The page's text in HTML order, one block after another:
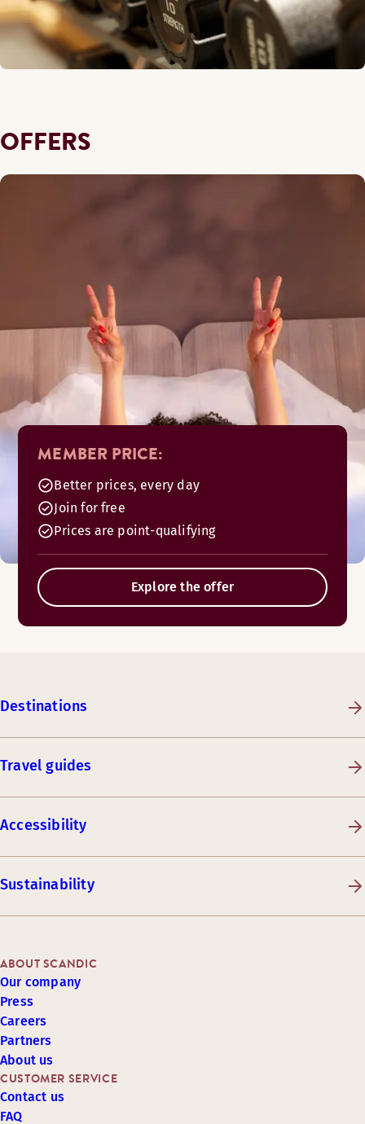
OFFERS
MEMBER PRICE:
Better prices, every day
Join for free
Prices are point-qualifying
Explore the offer
Destinations
Travel guides
Accessibility
Sustainability
CUSTOMER SERVICE
Contact us
FAQ
ABOUT SCANDIC
Our company
Press
Careers
Partners
About us